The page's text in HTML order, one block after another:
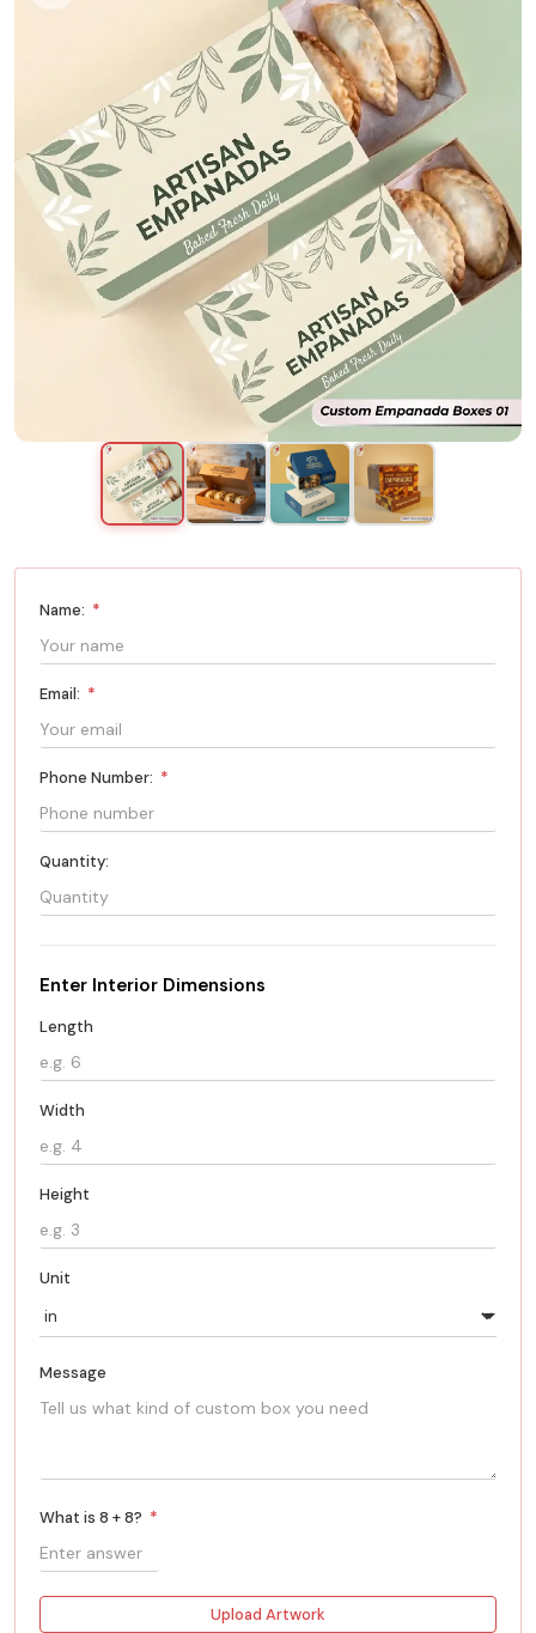
Name: *
Email: *
Phone Number: *
Quantity:
Enter Interior Dimensions
Length
Width
Height
Unit
Message
What is 8 + 8? *
Upload Artwork